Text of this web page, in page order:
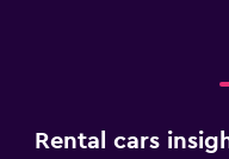
Rental cars